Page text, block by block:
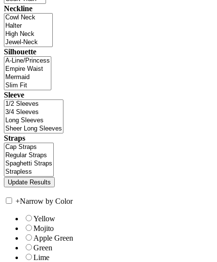
Neckline
Silhouette
Sleeve
Straps
+Narrow by Color
Yellow
Mojito
Apple Green
Green
Lime